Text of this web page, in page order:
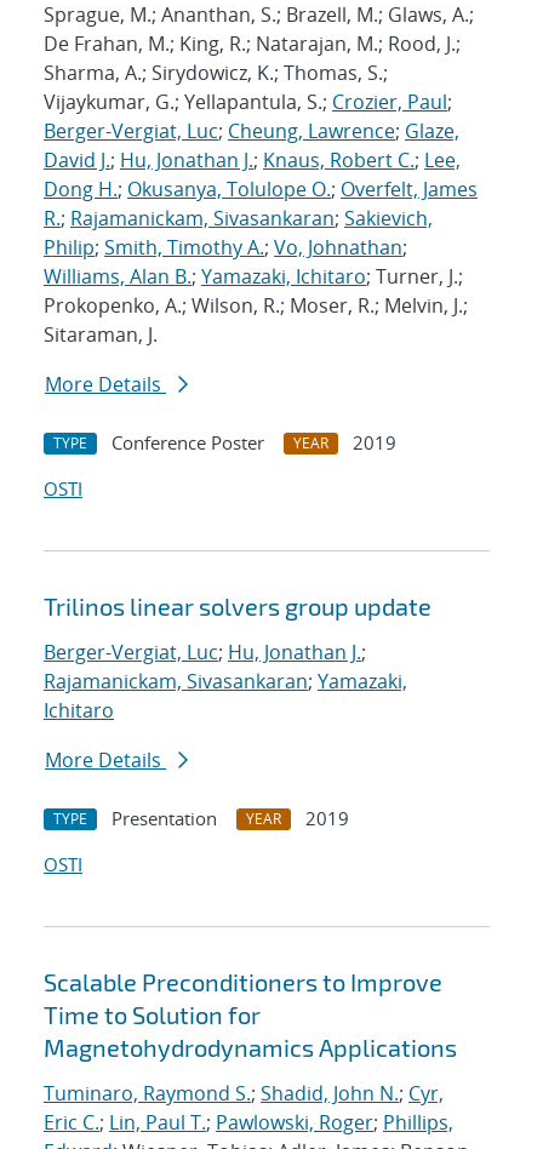
Sprague, M.; Ananthan, S.; Brazell, M.; Glaws, A.;
De Frahan, M.; King, R.; Natarajan, M.; Rood, J.;
Sharma, A.; Sirydowicz, K.; Thomas, S.;
Vijaykumar, G.; Yellapantula, S.; Crozier, Paul;
Berger-Vergiat, Luc; Cheung, Lawrence; Glaze,
David J.; Hu, Jonathan J.; Knaus, Robert C.; Lee,
Dong H.; Okusanya, Tolulope O.; Overfelt, James
R.; Rajamanickam, Sivasankaran; Sakievich,
Philip; Smith, Timothy A.; Vo, Johnathan;
Williams, Alan B.; Yamazaki, Ichitaro; Turner, J.;
Prokopenko, A.; Wilson, R.; Moser, R.; Melvin, J.;
Sitaraman, J.
More Details
TYPE Conference Poster YEAR
2019
OSTI
Trilinos linear solvers group update
Berger-Vergiat, Luc; Hu, Jonathan J.;
Rajamanickam, Sivasankaran; Yamazaki,
Ichitaro
More Details
TYPE Presentation YEAR
2019
OSTI
Scalable Preconditioners to Improve
Time to Solution for
Magnetohydrodynamics Applications
Tuminaro, Raymond S.; Shadid, John N.; Cyr,
Eric C.; Lin, Paul T.; Pawlowski, Roger; Phillips,